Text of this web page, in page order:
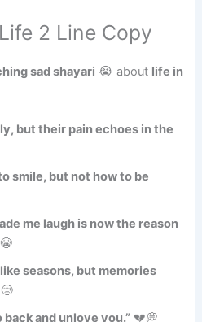
2 Line Copy
sad shayari 😭 about life in
but their pain echoes in the
smile, but not how to be
me laugh is now the reason
seasons, but memories
back and unlove you.” 💔💭